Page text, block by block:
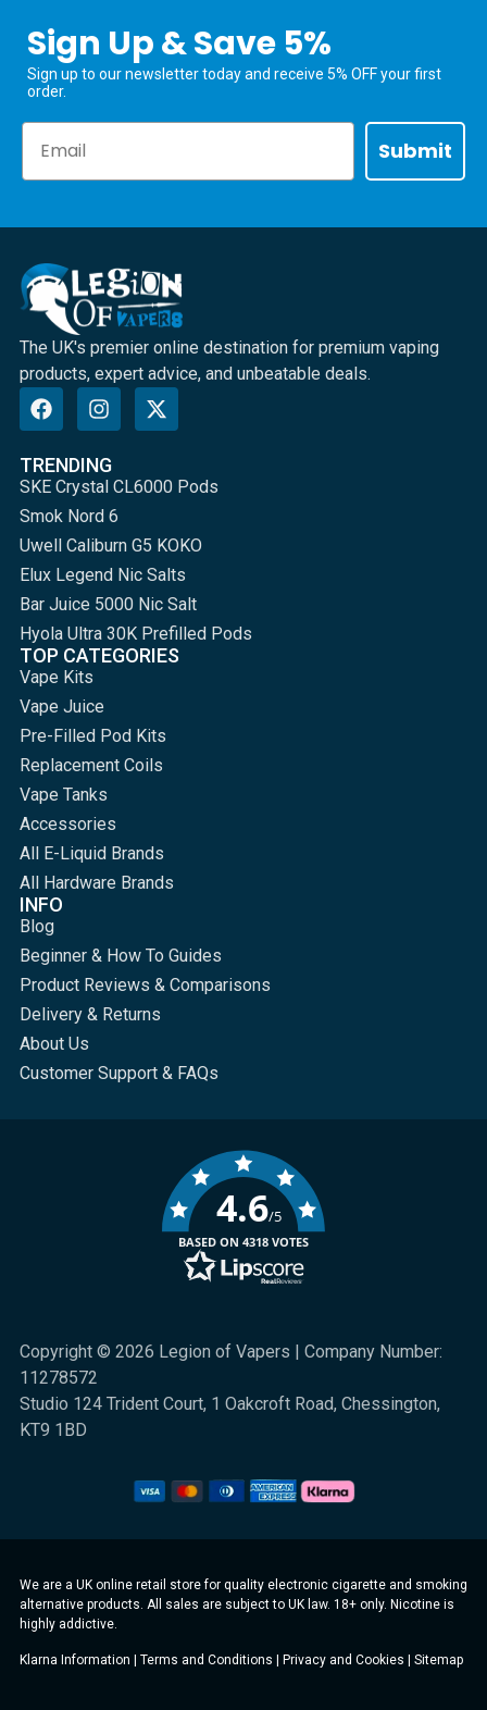
Sign Up & Save 5%
Sign up to our newsletter today and receive 5% OFF your first
order.
Submit
The UK's premier online destination for premium vaping
products, expert advice, and unbeatable deals.
TRENDING
SKE Crystal CL6000 Pods
Smok Nord 6
Uwell Caliburn G5 KOKO
Elux Legend Nic Salts
Bar Juice 5000 Nic Salt
Hyola Ultra 30K Prefilled Pods
TOP CATEGORIES
Vape Kits
Vape Juice
Pre-Filled Pod Kits
Replacement Coils
Vape Tanks
Accessories
All E-Liquid Brands
All Hardware Brands
INFO
Blog
Beginner & How To Guides
Product Reviews & Comparisons
Delivery & Returns
About Us
Customer Support & FAQs
Copyright © 2026 Legion of Vapers | Company Number:
11278572
Studio 124 Trident Court, 1 Oakcroft Road, Chessington,
KT9 1BD
4.6/5
BASED ON 4318 VOTES
We are a UK online retail store for quality electronic cigarette and smoking
alternative products. All sales are subject to UK law. 18+ only. Nicotine is
highly addictive.
Klarna Information | Terms and Conditions | Privacy and Cookies | Sitemap